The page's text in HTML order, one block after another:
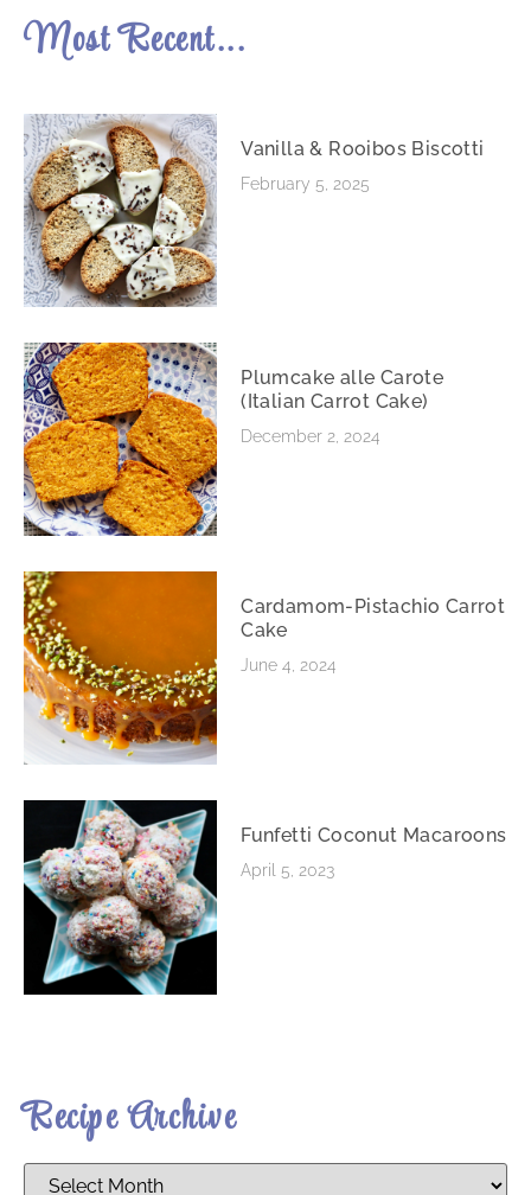
Most Recent...
Vanilla & Rooibos Biscotti
February 5, 2025
Plumcake alle Carote
(Italian Carrot Cake)
December 2, 2024
Cardamom-Pistachio Carrot
Cake
June 4, 2024
Funfetti Coconut Macaroons
April 5, 2023
Recipe Archive